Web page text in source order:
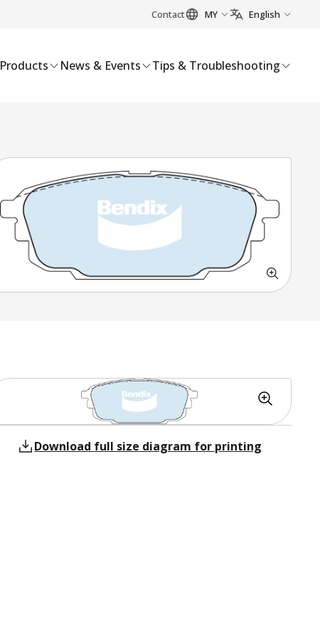
Contact MY English
Products News & Events Tips & Troubleshooting
Download full size diagram for printing